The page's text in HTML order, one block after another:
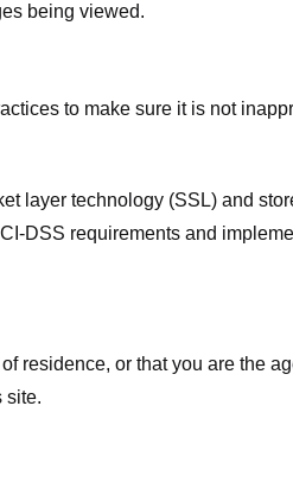
being viewed.
to make sure it is not
layer technology (SSL) and
DSS requirements and
residence, or that you are the
site.